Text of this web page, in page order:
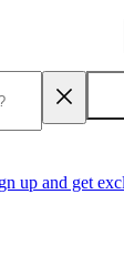
up and get